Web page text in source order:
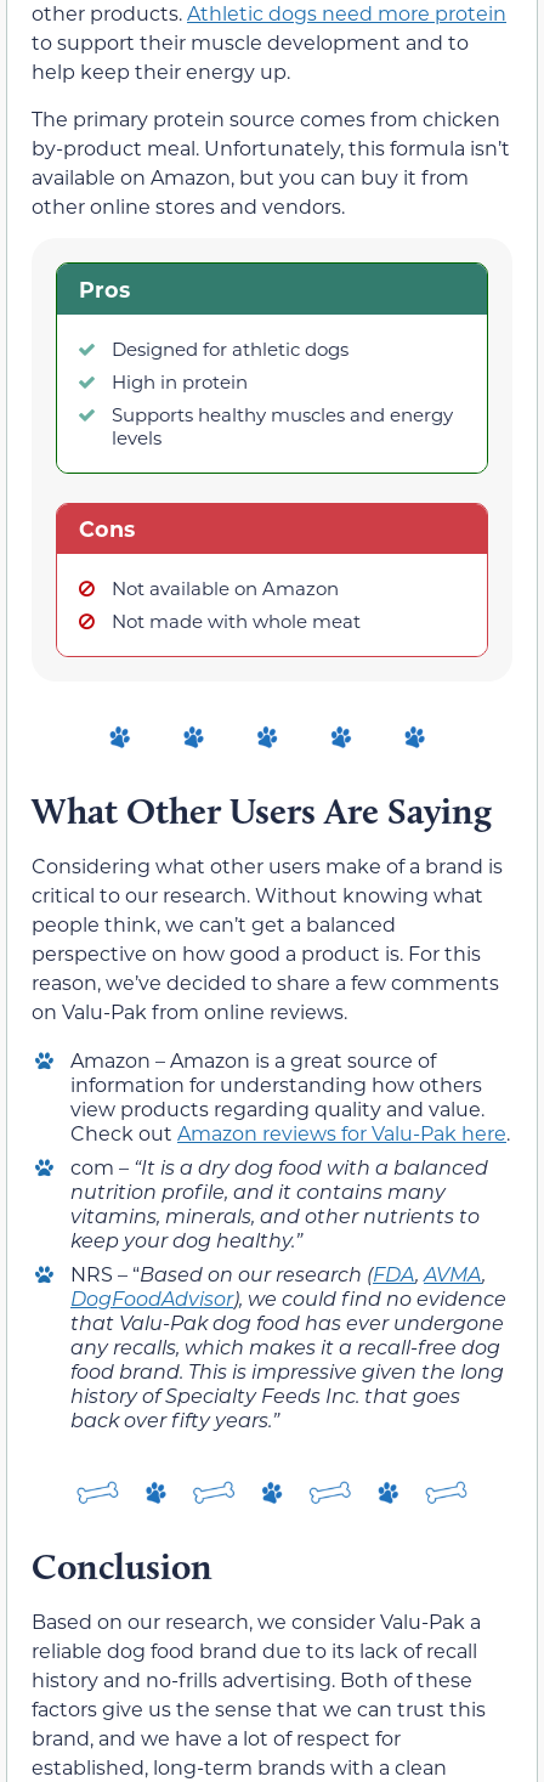
other products.Athletic dogs need more protein
to support their muscle development and to
help keep their energy up.
The primary protein source comes from chicken
by-product meal. Unfortunately, this formula isn’t
available on Amazon, but you can buy it from
other online stores and vendors.
Pros
Designed for athletic dogs
High in protein
Supports healthy muscles and energy
levels
Cons
Not available on Amazon
Not made with whole meat
What Other Users Are Saying
Considering what other users make of a brand is
critical to our research. Without knowing what
people think, we can’t get a balanced
perspective on how good a product is. For this
reason, we’ve decided to share a few comments
on Valu-Pak from online reviews.
Amazon – Amazon is a great source of
information for understanding how others
view products regarding quality and value.
Check out Amazon reviews for Valu-Pak here.
com – “It is a dry dog food with a balanced
nutrition profile, and it contains many
vitamins, minerals, and other nutrients to
keep your dog healthy.”
NRS – “Based on our research (FDA,AVMA,
DogFoodAdvisor), we could find no evidence
that Valu-Pak dog food has ever undergone
any recalls, which makes it a recall-free dog
food brand. This is impressive given the long
history of Specialty Feeds Inc. that goes
back over fifty years.”
Conclusion
Based on our research, we consider Valu-Pak a
reliable dog food brand due to its lack of recall
history and no-frills advertising. Both of these
factors give us the sense that we can trust this
brand, and we have a lot of respect for
established, long-term brands with a clean